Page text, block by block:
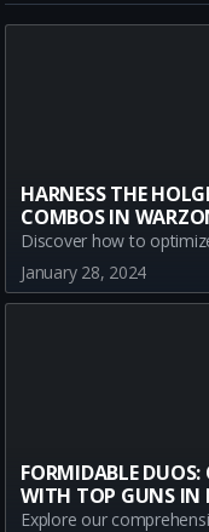
HARNESS THE
COMBOS IN
January 28, 2024
FORMIDABLE
WITH TOP GUNS IN